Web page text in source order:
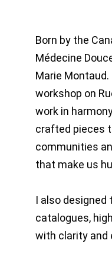
Born by the
Médecine
Marie
workshop on
work in
crafted pieces
communities
that make us
I also
catalogues,
with clarity and